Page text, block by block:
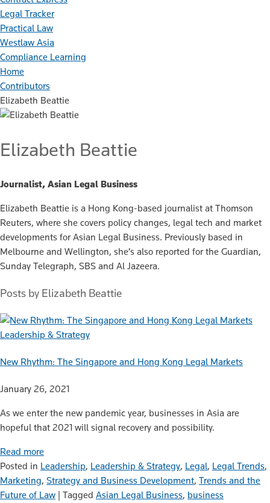
Legal Tracker
Practical Law
Westlaw Asia
Compliance Learning
Home
Contributors
Elizabeth Beattie
Elizabeth Beattie
Journalist, Asian Legal Business
Elizabeth Beattie is a Hong Kong-based journalist at Thomson
Reuters, where she covers policy changes, legal tech and market
developments for Asian Legal Business. Previously based in
Melbourne and Wellington, she’s also reported for the Guardian,
Sunday Telegraph, SBS and Al Jazeera.
Posts by Elizabeth Beattie
Leadership & Strategy
New Rhythm: The Singapore and Hong Kong Legal Markets
January 26, 2021
As we enter the new pandemic year, businesses in Asia are
hopeful that 2021 will signal recovery and possibility.
Read more
Posted in Leadership, Leadership & Strategy, Legal, Legal Trends,
Marketing, Strategy and Business Development, Trends and the
Future of Law
Tagged Asian Legal Business, business